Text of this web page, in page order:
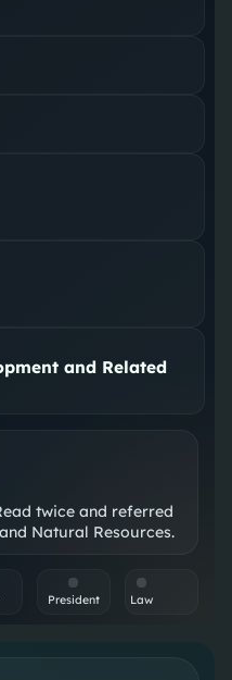
and Related
twice and referred
Natural Resources.
President Law